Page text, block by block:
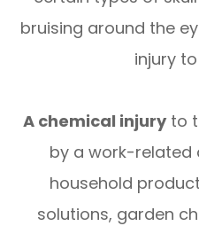
bruising around the
injury
A chemical injuryto
by a work-related
household
solutions, garden